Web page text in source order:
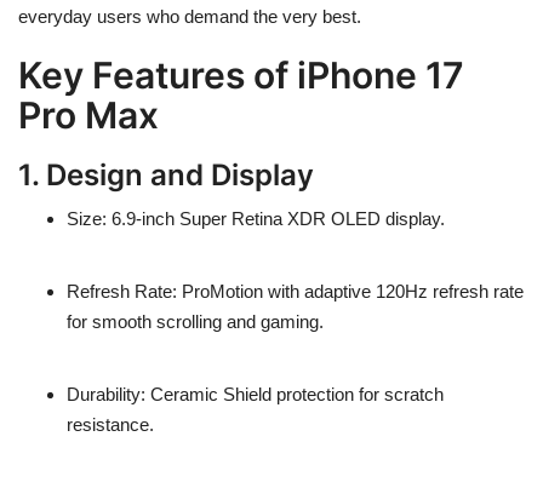
everyday users who demand the very best.
Key Features of iPhone 17
Pro Max
1. Design and Display
Size: 6.9-inch Super Retina XDR OLED display.
Refresh Rate: ProMotion with adaptive 120Hz refresh rate
for smooth scrolling and gaming.
Durability: Ceramic Shield protection for scratch
resistance.